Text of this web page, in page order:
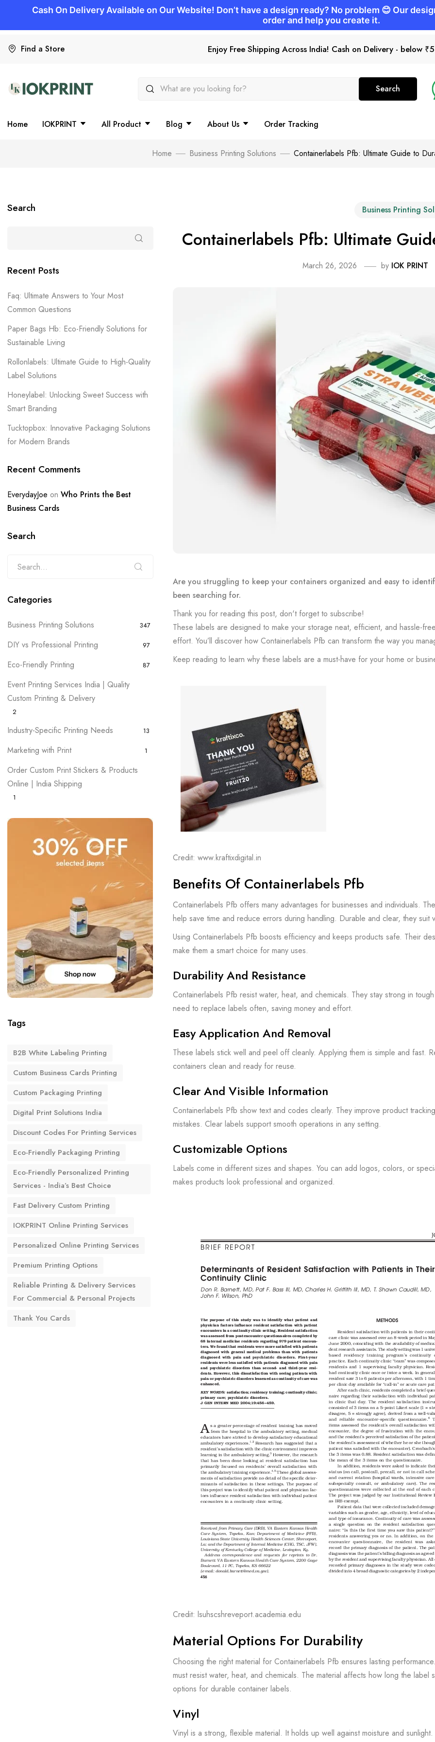
Find a Store Enjoy Free Shipping Across India! Cash on Delivery - below
Search
Home IOKPRINT All Product Blog About Us Order Tracking
Home Business Printing Solutions Containerlabels Pfb: Ultimate Guide to
Business Printing
Containerlabels Pfb: Ultimate
March 26, 2026 by IOK PRINT
Are you struggling to keep your containers organized and easy to
been searching for.
Thank you for reading this post, don't forget to subscribe!
These labels are designed to make your storage neat, efficient, and hassle-
effort. You’ll discover how Containerlabels Pfb can transform the way you
Keep reading to learn why these labels are a must-have for your home or
Credit: www.kraftixdigital.in
Benefits Of Containerlabels Pfb
Containerlabels Pfb offers many advantages for businesses and individuals.
help save time and reduce errors during handling. Durable and clear, they suit
Using Containerlabels Pfb boosts efficiency and keeps products safe. Their
make them a smart choice for many uses.
Durability And Resistance
Containerlabels Pfb resist water, heat, and chemicals. They stay strong in
need to replace labels often, saving money and effort.
Easy Application And Removal
These labels stick well and peel off cleanly. Applying them is simple and fast.
containers clean and ready for reuse.
Clear And Visible Information
Containerlabels Pfb show text and codes clearly. They improve product
mistakes. Clear labels support smooth operations in any setting.
Customizable Options
Labels come in different sizes and shapes. You can add logos, colors, or
makes products look professional and organized.
Credit: lsuhscshreveport.academia.edu
Material Options For Durability
Choosing the right material for Containerlabels Pfb ensures lasting
must resist water, heat, and chemicals. The material affects how long the
options for durable container labels.
Vinyl
Vinyl is a strong, flexible material. It holds up well against moisture and
Search
Recent Posts
Faq: Ultimate Answers to Your Most
Common Questions
Paper Bags Hb: Eco-Friendly Solutions for
Sustainable Living
Rollonlabels: Ultimate Guide to High-Quality
Label Solutions
Honeylabel: Unlocking Sweet Success with
Smart Branding
Tucktopbox: Innovative Packaging Solutions
for Modern Brands
Recent Comments
EverydayJoe on Who Prints the Best
Business Cards
Search
Categories
Business Printing Solutions 347
DIY vs Professional Printing 97
Eco-Friendly Printing 87
Event Printing Services India | Quality
Custom Printing & Delivery
2
Industry-Specific Printing Needs 13
Marketing with Print 1
Order Custom Print Stickers & Products
Online | India Shipping
1
Tags
B2B White Labeling Printing
Custom Business Cards Printing
Custom Packaging Printing
Digital Print Solutions India
Discount Codes For Printing Services
Eco-Friendly Packaging Printing
Eco-Friendly Personalized Printing
Services - India’s Best Choice
Fast Delivery Custom Printing
IOKPRINT Online Printing Services
Personalized Online Printing Services
Premium Printing Options
Reliable Printing & Delivery Services
For Commercial & Personal Projects
Thank You Cards